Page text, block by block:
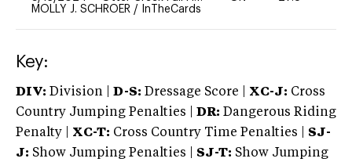
MOLLY J. SCHROER / InTheCards
Key:
DIV: Division | D-S: Dressage Score | XC-J: Cross
Country Jumping Penalties |
DR: Dangerous Riding
Penalty | XC-T: Cross Country Time Penalties | SJ-
J: Show Jumping Penalties | SJ-T: Show Jumping